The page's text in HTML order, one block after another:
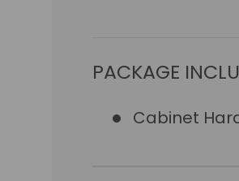
PACKAGE
Cabinet